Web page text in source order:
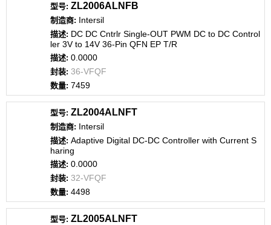
ZL2006ALNFB
Intersil
DC DC Cntrlr Single-OUT PWM DC to DC Control
ler 3V to 14V 36-Pin QFN EP T/R
0.0000
36-VFQF
7459
ZL2004ALNFT
Intersil
Adaptive Digital DC-DC Controller with Current S
haring
0.0000
32-VFQF
4498
ZL2005ALNFT